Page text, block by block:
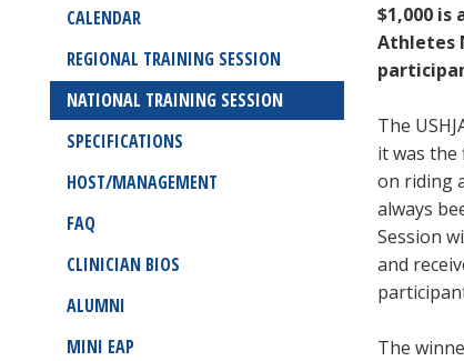
CALENDAR
REGIONAL TRAINING SESSION
NATIONAL TRAINING SESSION
SPECIFICATIONS
HOST/MANAGEMENT
FAQ
CLINICIAN BIOS
ALUMNI
MINI EAP
$1,000 is
Athletes
The
it was
on riding
always
Session
and
The